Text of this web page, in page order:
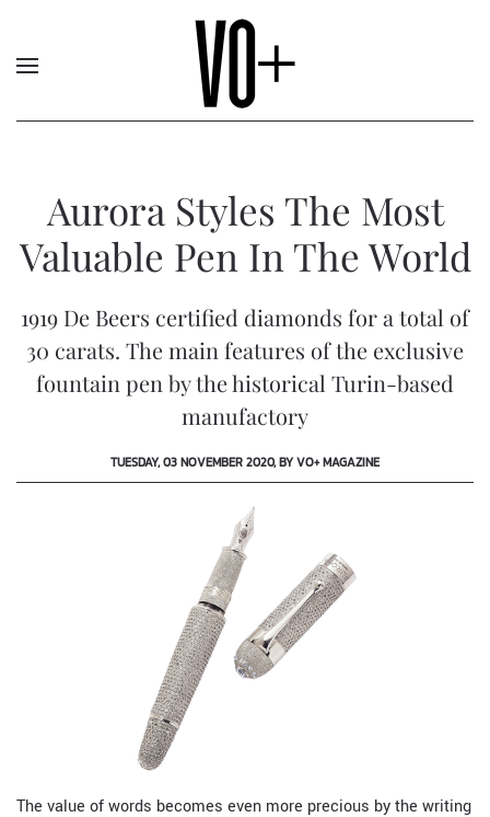
Aurora Styles The Most
Valuable Pen In The World
1919 De Beers certified diamonds for a total of
30 carats. The main features of the exclusive
fountain pen by the historical Turin-based
manufactory
TUESDAY, 03 NOVEMBER 2020, BY VO+ MAGAZINE
The value of words becomes even more precious by the writing